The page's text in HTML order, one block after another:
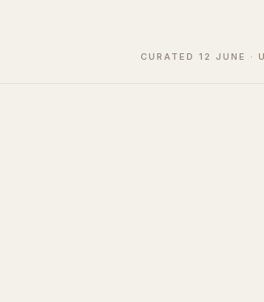
CURATED 12 JUNE ·